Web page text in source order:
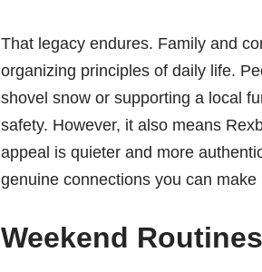
That legacy endures. Family and
organizing principles of daily life.
shovel snow or supporting a local
safety. However, it also means
appeal is quieter and more
genuine connections you can
Weekend